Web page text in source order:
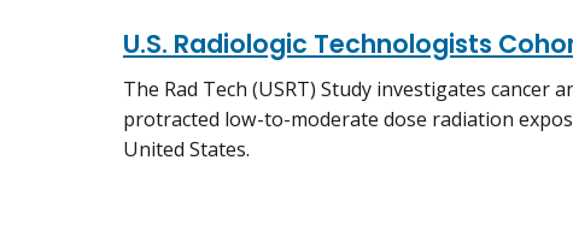
U.S. Radiologic Technologists
The Rad Tech (USRT) Study investigates cancer
protracted low-to-moderate dose radiation
United States.